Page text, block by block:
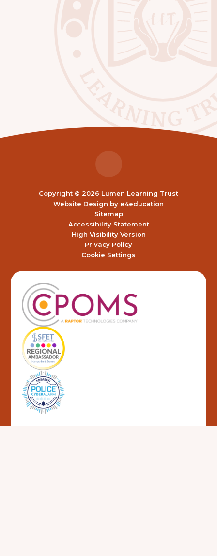
Copyright © 2026 Lumen Learning Trust
Website Design by e4education
Sitemap
Accessibility Statement
High Visibility Version
Privacy Policy
Cookie Settings